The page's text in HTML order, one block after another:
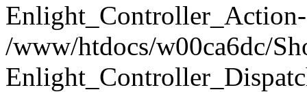
/www/htdocs/w00ca6dc/